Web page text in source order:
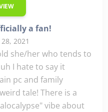
a fan!
2021
she/her who tends to
I hate to say it
pc and family
tale! There is a
vibe about